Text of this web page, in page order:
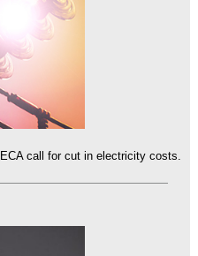
call for cut in electricity costs.